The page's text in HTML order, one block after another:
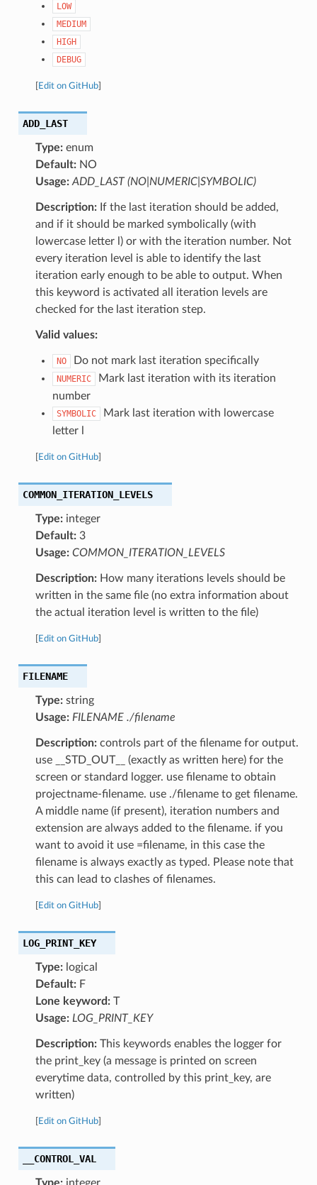
LOW
MEDIUM
HIGH
DEBUG
Edit on GitHub]
ADD_LAST
Type:enum
Default:NO
Usage: ADD_LAST (NO|NUMERIC|SYMBOLIC)
Description:If the last iteration should be added,
and if it should be marked symbolically (with
lowercase letter l) or with the iteration number. Not
every iteration level is able to identify the last
iteration early enough to be able to output. When
this keyword is activated all iteration levels are
checked for the last iteration step.
Valid values:
NO Do not mark last iteration specifically
NUMERIC
Mark last iteration with its iteration
number
SYMBOLIC
Mark last iteration with lowercase
letter l
Edit on GitHub]
COMMON_ITERATION_LEVELS
Type:integer
Default:3
Usage: COMMON_ITERATION_LEVELS
Description:How many iterations levels should be
written in the same file (no extra information about
the actual iteration level is written to the file)
Edit on GitHub]
FILENAME
Type:string
Usage: FILENAME ./filename
Description:controls part of the filename for output.
use __STD_OUT__ (exactly as written here) for the
screen or standard logger. use filename to obtain
projectname-filename. use ./filename to get filename.
A middle name (if present), iteration numbers and
extension are always added to the filename. if you
want to avoid it use =filename, in this case the
filename is always exactly as typed. Please note that
this can lead to clashes of filenames.
Edit on GitHub]
LOG_PRINT_KEY
Type:logical
Default:F
Lone keyword:T
Usage: LOG_PRINT_KEY
Description:This keywords enables the logger for
the print_key (a message is printed on screen
everytime data, controlled by this print_key, are
written)
Edit on GitHub]
__CONTROL_VAL